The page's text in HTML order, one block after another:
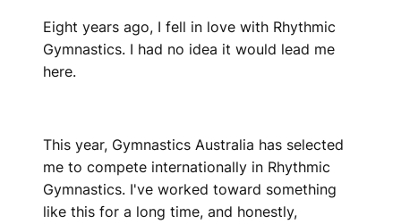
Eight years ago, I fell in love with Rhythmic
Gymnastics. I had no idea it would lead me
here.
This year, Gymnastics Australia has selected
me to compete internationally in Rhythmic
Gymnastics. I've worked toward something
like this for a long time, and honestly,